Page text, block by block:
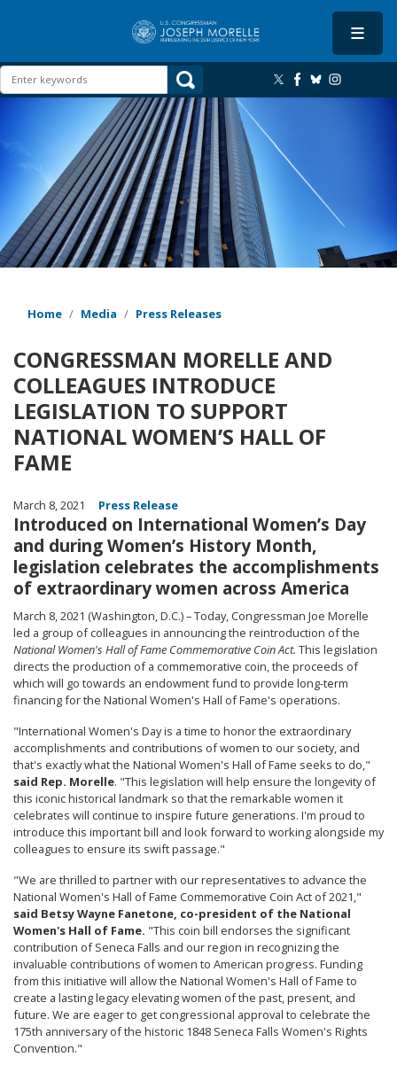
content
Home Media Press Releases
CONGRESSMAN MORELLE AND
COLLEAGUES INTRODUCE
LEGISLATION TO SUPPORT
NATIONAL WOMEN’S HALL OF
FAME
March 8, 2021 Press Release
Introduced on International Women’s Day
and during Women’s History Month,
legislation celebrates the accomplishments
of extraordinary women across America
March 8, 2021 (Washington, D.C.) – Today, Congressman Joe Morelle
led a group of colleagues in announcing the reintroduction of the
National Women's Hall of Fame Commemorative Coin Act. This legislation
directs the production of a commemorative coin, the proceeds of
which will go towards an endowment fund to provide long-term
financing for the National Women's Hall of Fame's operations.
"International Women's Day is a time to honor the extraordinary
accomplishments and contributions of women to our society, and
that's exactly what the National Women's Hall of Fame seeks to do,"
said Rep. Morelle. "This legislation will help ensure the longevity of
this iconic historical landmark so that the remarkable women it
celebrates will continue to inspire future generations. I'm proud to
introduce this important bill and look forward to working alongside my
colleagues to ensure its swift passage."
"We are thrilled to partner with our representatives to advance the
National Women's Hall of Fame Commemorative Coin Act of 2021,"
said Betsy Wayne Fanetone, co-president of the National
Women's Hall of Fame. "This coin bill endorses the significant
contribution of Seneca Falls and our region in recognizing the
invaluable contributions of women to American progress. Funding
from this initiative will allow the National Women's Hall of Fame to
create a lasting legacy elevating women of the past, present, and
future. We are eager to get congressional approval to celebrate the
175th anniversary of the historic 1848 Seneca Falls Women's Rights
Convention."